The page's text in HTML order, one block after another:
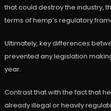
that could destroy the industry,
terms of hemp’s regulatory
Ultimately, key differences
prevented any legislation
year.
Contrast that with the fact that
already illegal or heavily